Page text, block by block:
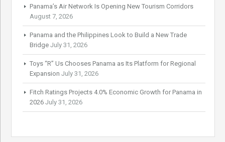
Panama’s Air Network Is Opening New Tourism Corridors
August 7, 2026
Panama and the Philippines Look to Build a New Trade
Bridge July 31, 2026
Toys “R” Us Chooses Panama as Its Platform for Regional
Expansion July 31, 2026
Fitch Ratings Projects 4.0% Economic Growth for Panama in
2026 July 31, 2026